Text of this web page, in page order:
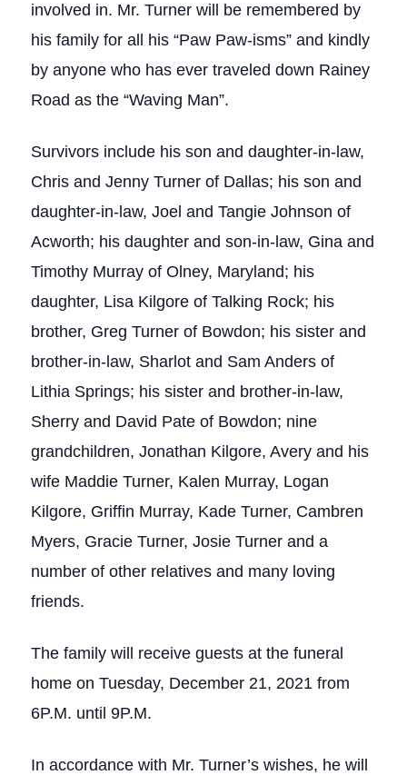
involved in. Mr. Turner will be remembered by
his family for all his “Paw Paw-isms” and kindly
by anyone who has ever traveled down Rainey
Road as the “Waving Man”.
Survivors include his son and daughter-in-law,
Chris and Jenny Turner of Dallas; his son and
daughter-in-law, Joel and Tangie Johnson of
Acworth; his daughter and son-in-law, Gina and
Timothy Murray of Olney, Maryland; his
daughter, Lisa Kilgore of Talking Rock; his
brother, Greg Turner of Bowdon; his sister and
brother-in-law, Sharlot and Sam Anders of
Lithia Springs; his sister and brother-in-law,
Sherry and David Pate of Bowdon; nine
grandchildren, Jonathan Kilgore, Avery and his
wife Maddie Turner, Kalen Murray, Logan
Kilgore, Griffin Murray, Kade Turner, Cambren
Myers, Gracie Turner, Josie Turner and a
number of other relatives and many loving
friends.
The family will receive guests at the funeral
home on Tuesday, December 21, 2021 from
6P.M. until 9P.M.
In accordance with Mr. Turner’s wishes, he will